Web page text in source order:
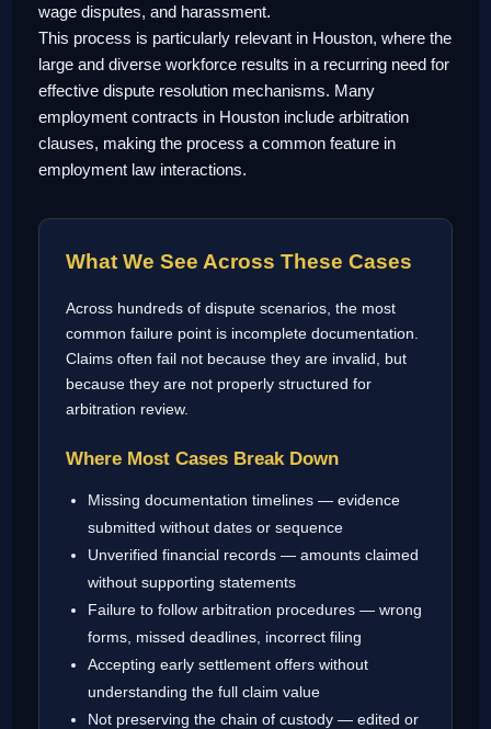
wage disputes, and harassment.
This process is particularly relevant in Houston, where the
large and diverse workforce results in a recurring need for
effective dispute resolution mechanisms. Many
employment contracts in Houston include arbitration
clauses, making the process a common feature in
employment law interactions.
What We See Across These Cases
Across hundreds of dispute scenarios, the most
common failure point is incomplete documentation.
Claims often fail not because they are invalid, but
because they are not properly structured for
arbitration review.
Where Most Cases Break Down
Missing documentation timelines — evidence
submitted without dates or sequence
Unverified financial records — amounts claimed
without supporting statements
Failure to follow arbitration procedures — wrong
forms, missed deadlines, incorrect filing
Accepting early settlement offers without
understanding the full claim value
Not preserving the chain of custody — edited or